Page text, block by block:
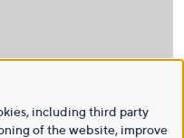
including third party
of the website, improve